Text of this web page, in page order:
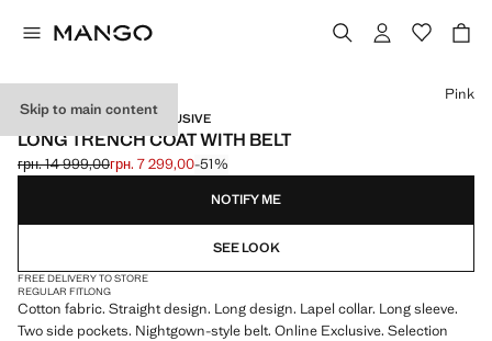
Skip to main content
SELECTION / ONLINE EXCLUSIVE
LONG TRENCH COAT WITH BELT
Initial price struck through [грн. 14 999,00 ]
грн. 14 999,00
Current price [грн. 7 299,00 ]
грн. 7 299,00-51%
Select a colour
Pink
NOTIFY ME
SEE LOOK
FREE DELIVERY TO STORE
REGULAR FITLONG
Cotton fabric. Straight design. Long design. Lapel collar. Long sleeve.
Two side pockets. Nightgown-style belt. Online Exclusive. Selection